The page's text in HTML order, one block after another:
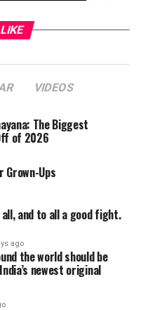
like to thank all of the
fans that converged
Mike Rawlings.
brought a tremendous
event in history was
Mayor Jeff
Dallas Cowboys for
continues to break
community,” said
VIDEOS
The Biggest
of 2026
Grown-Ups
and to all a good fight.
ago
the world should be
newest original